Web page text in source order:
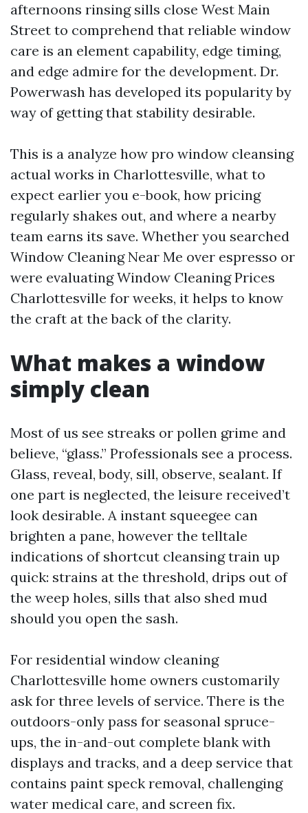
afternoons rinsing sills close West Main
Street to comprehend that reliable window
care is an element capability, edge timing,
and edge admire for the development. Dr.
Powerwash has developed its popularity by
way of getting that stability desirable.
This is a analyze how pro window cleansing
actual works in Charlottesville, what to
expect earlier you e-book, how pricing
regularly shakes out, and where a nearby
team earns its save. Whether you searched
Window Cleaning Near Me over espresso or
were evaluating Window Cleaning Prices
Charlottesville for weeks, it helps to know
the craft at the back of the clarity.
What makes a window
simply clean
Most of us see streaks or pollen grime and
believe, “glass.” Professionals see a process.
Glass, reveal, body, sill, observe, sealant. If
one part is neglected, the leisure received’t
look desirable. A instant squeegee can
brighten a pane, however the telltale
indications of shortcut cleansing train up
quick: strains at the threshold, drips out of
the weep holes, sills that also shed mud
should you open the sash.
For residential window cleaning
Charlottesville home owners customarily
ask for three levels of service. There is the
outdoors-only pass for seasonal spruce-
ups, the in-and-out complete blank with
displays and tracks, and a deep service that
contains paint speck removal, challenging
water medical care, and screen fix.